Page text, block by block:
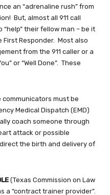
an “adrenaline rush” from
But, almost all 911 call
their fellow man – be it
Responder. Most also
from the 911 caller or a
or “Well Done”. These
communicators must be
Medical Dispatch (EMD)
coach someone through
attack or possible
the birth and delivery of
(Texas Commission on Law
a “contract trainer provider”.